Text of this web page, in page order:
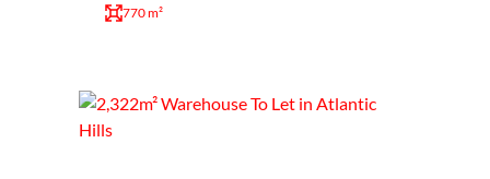
770 m²